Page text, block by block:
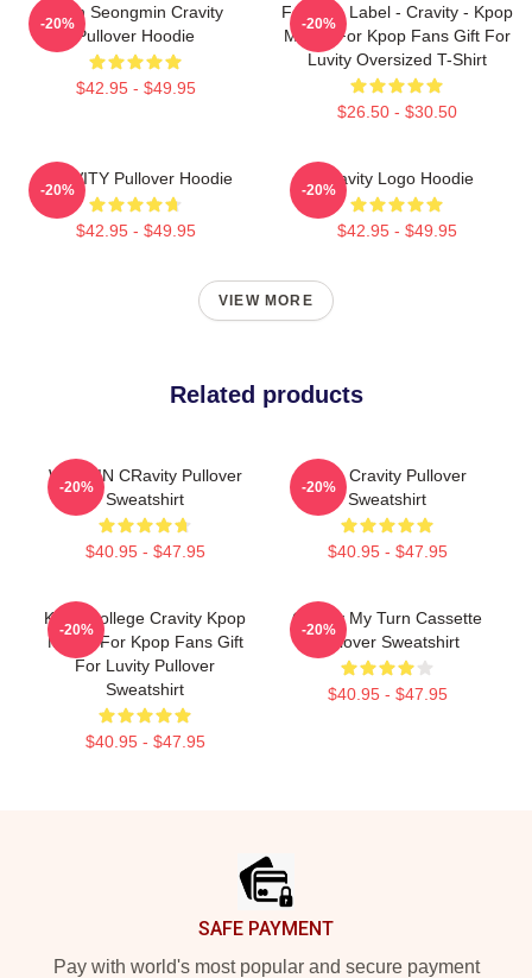
Allen Seongmin Cravity
Pullover Hoodie
$42.95 - $49.95
-20%
Fandom Label - Cravity - Kpop
Merch For Kpop Fans Gift For
Luvity Oversized T-Shirt
$26.50 - $30.50
-20%
CRAVITY Pullover Hoodie
$42.95 - $49.95
-20%
Cravity Logo Hoodie
$42.95 - $49.95
-20%
VIEW MORE
Related products
WONJIN CRavity Pullover
Sweatshirt
$40.95 - $47.95
-20%
Allen Cravity Pullover
Sweatshirt
$40.95 - $47.95
-20%
Kpop College Cravity Kpop
Merch For Kpop Fans Gift
For Luvity Pullover
Sweatshirt
$40.95 - $47.95
-20%
Cravity My Turn Cassette
Pullover Sweatshirt
$40.95 - $47.95
-20%
SAFE PAYMENT
Pay with world's most popular and secure payment